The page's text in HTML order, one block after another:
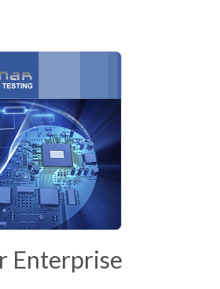
Enterprise